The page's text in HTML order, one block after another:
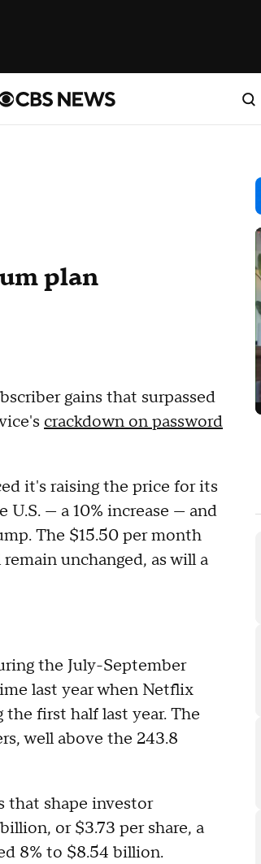
plan
gains that surpassed
crackdown on password
it's raising the price for its
— a 10% increase — and
The $15.50 per month
unchanged, as will a
the July-September
last year when Netflix
first half last year. The
well above the 243.8
that shape investor
or $3.73 per share, a
8% to $8.54 billion.